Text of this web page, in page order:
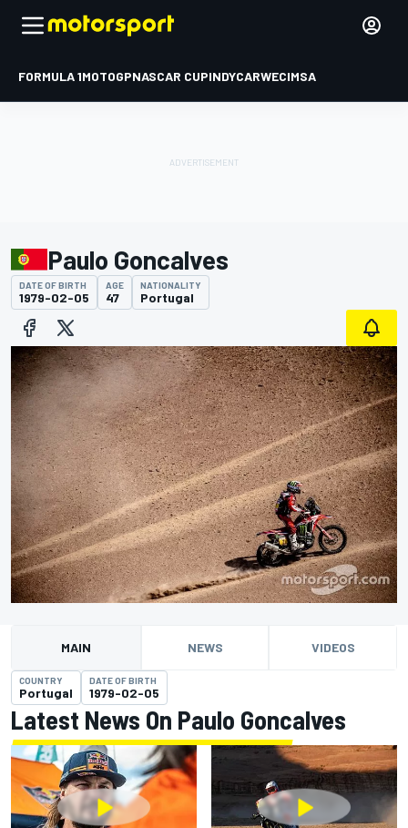
FORMULA 1MOTOGPNASCAR CUPINDYCARWECIMSA
Paulo Goncalves
DATE OF BIRTH
1979-02-05
AGE
47
NATIONALITY
Portugal
MAIN NEWS VIDEOS
COUNTRY
Portugal
DATE OF BIRTH
1979-02-05
Latest News On Paulo Goncalves